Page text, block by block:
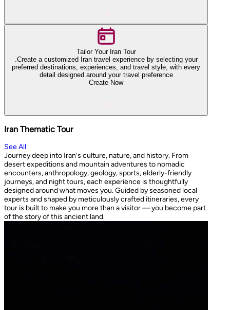
Tailor Your Iran Tour
.Create a customized Iran travel experience by selecting your
preferred destinations, experiences, and travel style, with every
detail designed around your travel preference
Create Now
Iran Thematic Tour
See All
Journey deep into Iran's culture, nature, and history. From
desert expeditions and mountain adventures to nomadic
encounters, anthropology, geology, sports, elderly-friendly
journeys, and night tours, each experience is thoughtfully
designed around what moves you. Guided by seasoned local
experts and shaped by meticulously crafted itineraries, every
tour is built to make you more than a visitor — you become part
of the story of this ancient land.